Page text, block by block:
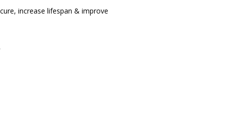
increase lifespan & improve